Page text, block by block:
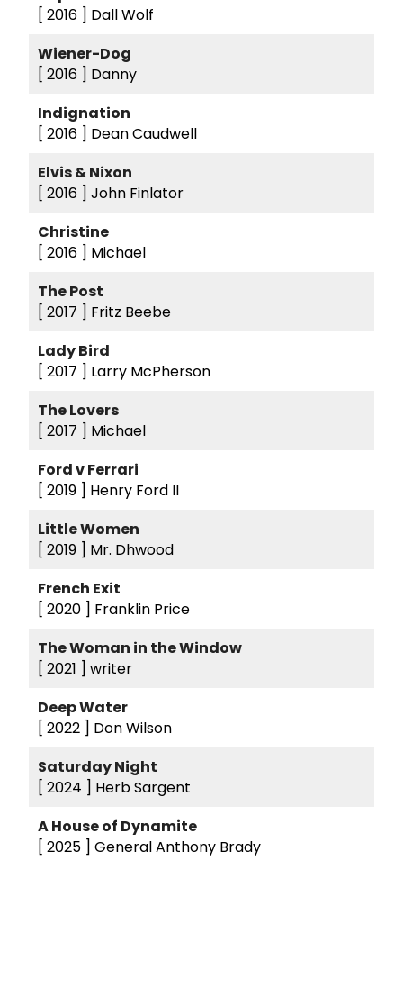
[ 2016 ] Dall Wolf
Wiener-Dog
[ 2016 ] Danny
Indignation
[ 2016 ] Dean Caudwell
Elvis & Nixon
[ 2016 ] John Finlator
Christine
[ 2016 ] Michael
The Post
[ 2017 ] Fritz Beebe
Lady Bird
[ 2017 ] Larry McPherson
The Lovers
[ 2017 ] Michael
Ford v Ferrari
[ 2019 ] Henry Ford II
Little Women
[ 2019 ] Mr. Dhwood
French Exit
[ 2020 ] Franklin Price
The Woman in the Window
[ 2021 ] writer
Deep Water
[ 2022 ] Don Wilson
Saturday Night
[ 2024 ] Herb Sargent
A House of Dynamite
[ 2025 ] General Anthony Brady